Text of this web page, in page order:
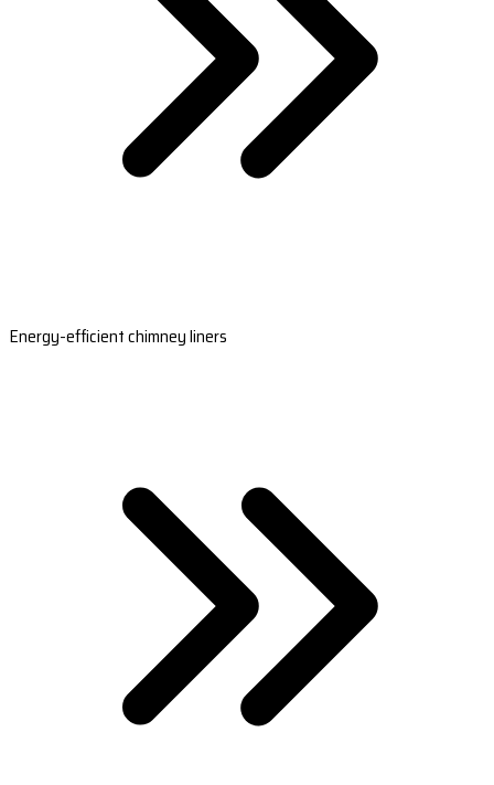
Energy-efficient chimney liners